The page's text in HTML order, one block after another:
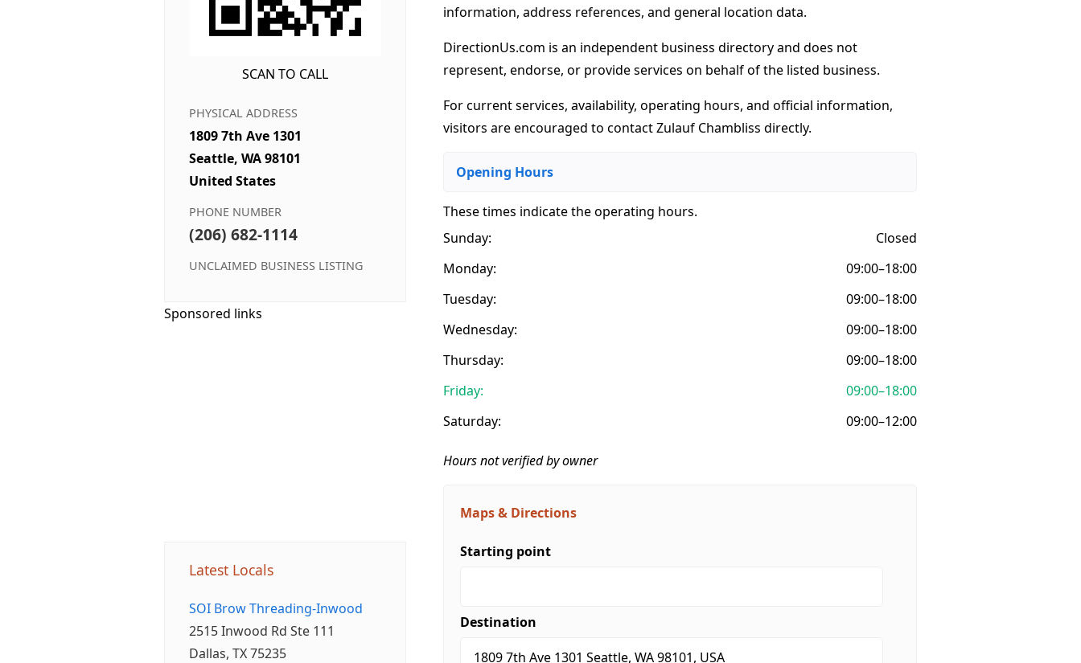
SCAN TO CALL
PHYSICAL ADDRESS
1809 7th Ave 1301
Seattle, WA 98101
United States
PHONE NUMBER
(206) 682-1114
UNCLAIMED BUSINESS LISTING
Sponsored links
Latest Locals
SOI Brow Threading-Inwood
2515 Inwood Rd Ste 111
Dallas, TX 75235
information, address references, and general location data.
DirectionUs.com is an independent business directory and does not
represent, endorse, or provide services on behalf of the listed business.
For current services, availability, operating hours, and official information,
visitors are encouraged to contact Zulauf Chambliss directly.
Opening Hours
These times indicate the operating hours.
Sunday:
Closed
Monday:
09:00–18:00
Tuesday:
09:00–18:00
Wednesday:
09:00–18:00
Thursday:
09:00–18:00
Friday:
09:00–18:00
Saturday:
09:00–12:00
Hours not verified by owner
Maps & Directions
Starting point
Destination